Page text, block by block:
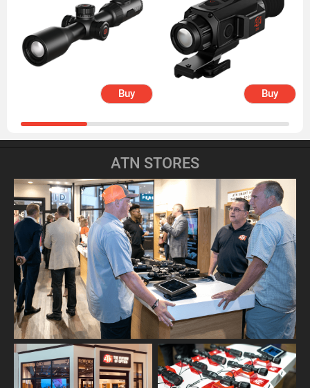
Buy Buy
ATN STORES